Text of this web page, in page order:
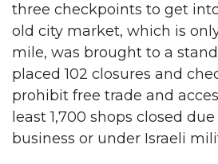
three checkpoints to get
old city market, which is
mile, was brought to a
placed 102 closures and
prohibit free trade and
least 1,700 shops closed
business or under Israeli